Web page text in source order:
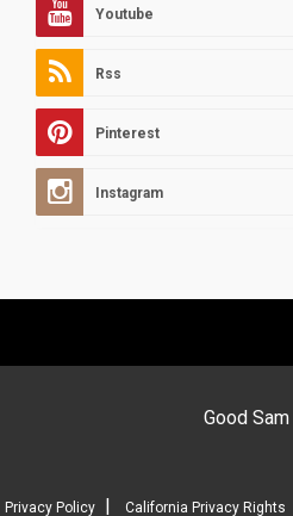
Youtube
Rss
Pinterest
Instagram
Good Sam
Privacy Policy| California Privacy Rights